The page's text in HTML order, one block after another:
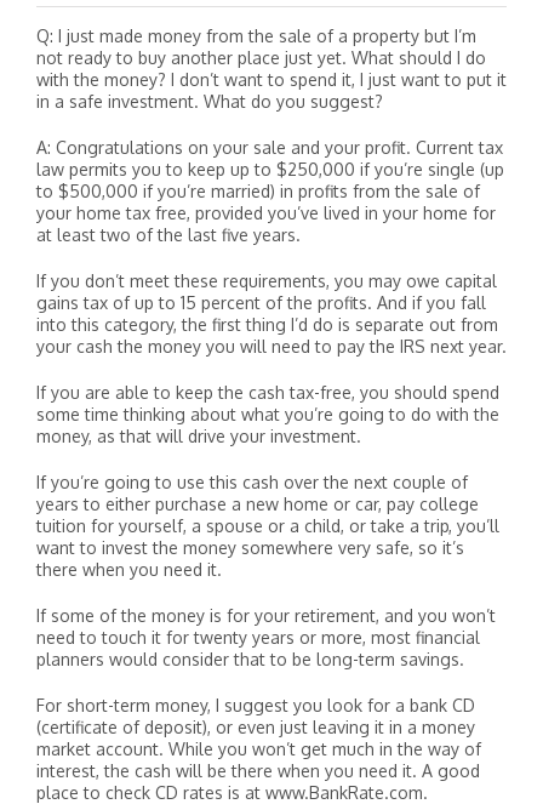
Q: I just made money from the sale of a property but I’m
not ready to buy another place just yet. What should I do
with the money? I don’t want to spend it, I just want to put it
in a safe investment. What do you suggest?
A: Congratulations on your sale and your profit. Current tax
law permits you to keep up to $250,000 if you’re single (up
to $500,000 if you’re married) in profits from the sale of
your home tax free, provided you’ve lived in your home for
at least two of the last five years.
If you don’t meet these requirements, you may owe capital
gains tax of up to 15 percent of the profits. And if you fall
into this category, the first thing I’d do is separate out from
your cash the money you will need to pay the IRS next year.
If you are able to keep the cash tax-free, you should spend
some time thinking about what you’re going to do with the
money, as that will drive your investment.
If you’re going to use this cash over the next couple of
years to either purchase a new home or car, pay college
tuition for yourself, a spouse or a child, or take a trip, you’ll
want to invest the money somewhere very safe, so it’s
there when you need it.
If some of the money is for your retirement, and you won’t
need to touch it for twenty years or more, most financial
planners would consider that to be long-term savings.
For short-term money, I suggest you look for a bank CD
(certificate of deposit), or even just leaving it in a money
market account. While you won’t get much in the way of
interest, the cash will be there when you need it. A good
place to check CD rates is at www.BankRate.com.